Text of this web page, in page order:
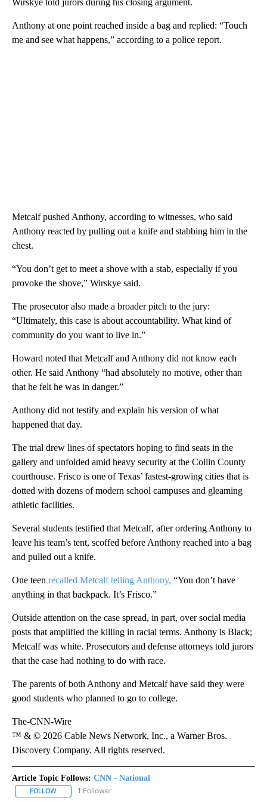
Wirskye told jurors during his closing argument.
Anthony at one point reached inside a bag and replied: “Touch
me and see what happens,” according to a police report.
Metcalf pushed Anthony, according to witnesses, who said
Anthony reacted by pulling out a knife and stabbing him in the
chest.
“You don’t get to meet a shove with a stab, especially if you
provoke the shove,” Wirskye said.
The prosecutor also made a broader pitch to the jury:
“Ultimately, this case is about accountability. What kind of
community do you want to live in.”
Howard noted that Metcalf and Anthony did not know each
other. He said Anthony “had absolutely no motive, other than
that he felt he was in danger.”
Anthony did not testify and explain his version of what
happened that day.
The trial drew lines of spectators hoping to find seats in the
gallery and unfolded amid heavy security at the Collin County
courthouse. Frisco is one of Texas’ fastest-growing cities that is
dotted with dozens of modern school campuses and gleaming
athletic facilities.
Several students testified that Metcalf, after ordering Anthony to
leave his team’s tent, scoffed before Anthony reached into a bag
and pulled out a knife.
One teen recalled Metcalf telling Anthony, “You don’t have
anything in that backpack. It’s Frisco.”
Outside attention on the case spread, in part, over social media
posts that amplified the killing in racial terms. Anthony is Black;
Metcalf was white. Prosecutors and defense attorneys told jurors
that the case had nothing to do with race.
The parents of both Anthony and Metcalf have said they were
good students who planned to go to college.
The-CNN-Wire
™ & © 2026 Cable News Network, Inc., a Warner Bros.
Discovery Company. All rights reserved.
Article Topic Follows: CNN - National
FOLLOW FOLLOW "CNN - NATIONAL" TO RECEIVE NOTIFICATIONS ABOUT
1 Follower